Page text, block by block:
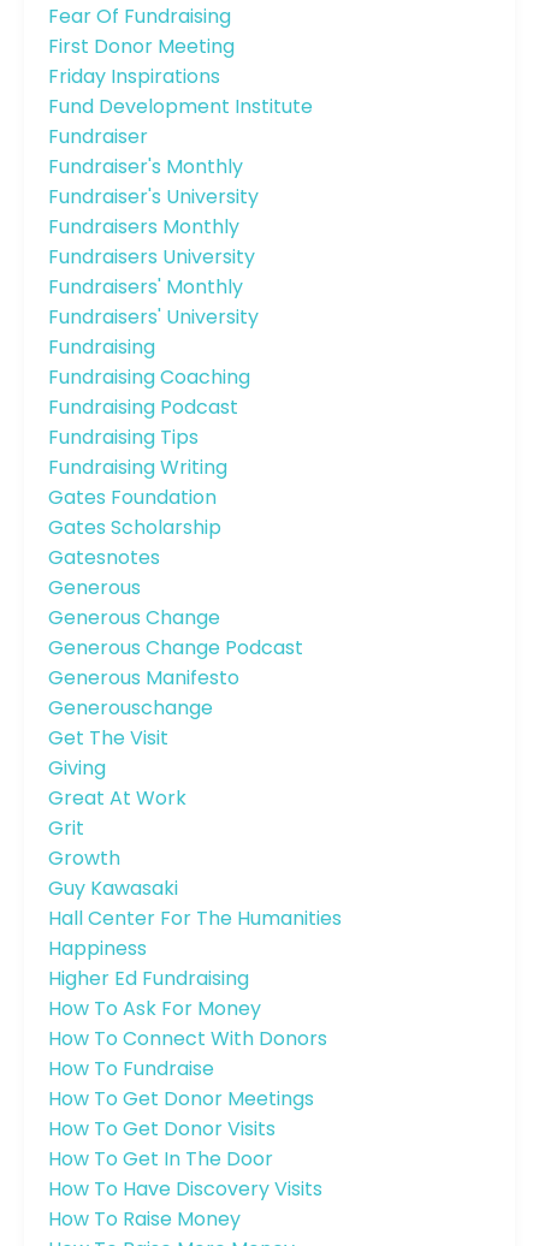
Fear Of Fundraising
First Donor Meeting
Friday Inspirations
Fund Development Institute
Fundraiser
Fundraiser's Monthly
Fundraiser's University
Fundraisers Monthly
Fundraisers University
Fundraisers' Monthly
Fundraisers' University
Fundraising
Fundraising Coaching
Fundraising Podcast
Fundraising Tips
Fundraising Writing
Gates Foundation
Gates Scholarship
Gatesnotes
Generous
Generous Change
Generous Change Podcast
Generous Manifesto
Generouschange
Get The Visit
Giving
Great At Work
Grit
Growth
Guy Kawasaki
Hall Center For The Humanities
Happiness
Higher Ed Fundraising
How To Ask For Money
How To Connect With Donors
How To Fundraise
How To Get Donor Meetings
How To Get Donor Visits
How To Get In The Door
How To Have Discovery Visits
How To Raise Money